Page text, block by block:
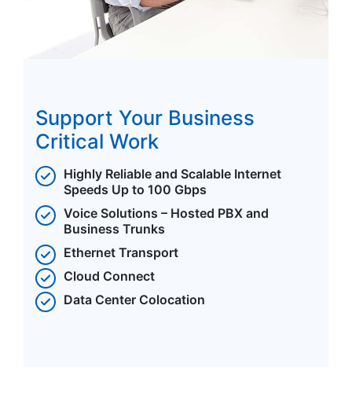
Support Your Business
Critical Work
Highly Reliable and Scalable Internet
Speeds Up to 100 Gbps
Voice Solutions – Hosted PBX and
Business Trunks
Ethernet Transport
Cloud Connect
Data Center Colocation